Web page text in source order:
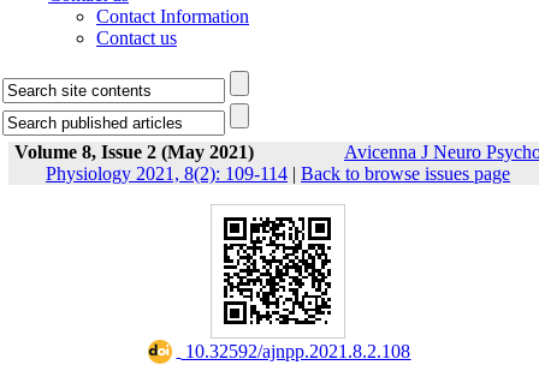
Contact Information
Contact us
Volume 8, Issue 2 (May 2021)
Avicenna J Neuro
Physiology 2021, 8(2): 109-114 | Back to browse issues page
‎ 10.32592/ajnpp.2021.8.2.108